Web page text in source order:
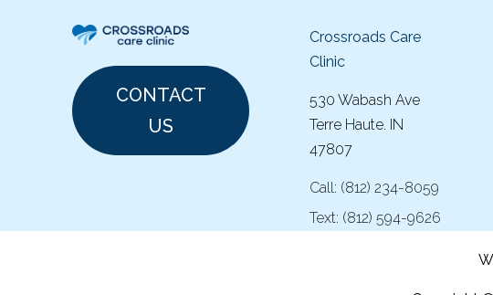
CONTACT
US
Crossroads Care
Clinic
530 Wabash Ave
Terre Haute. IN
47807
Call: (812) 234-8059
Text: (812) 594-9626